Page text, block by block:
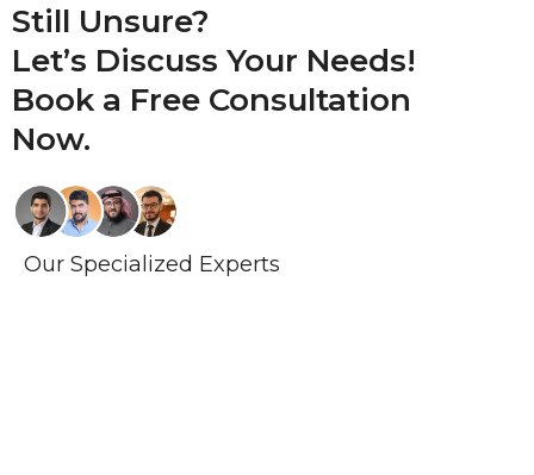
Still Unsure?
Let’s Discuss Your Needs!
Book a Free Consultation
Now.
Our Specialized Experts